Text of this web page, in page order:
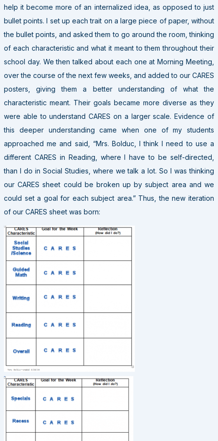
help it become more of an internalized idea, as opposed to just
bullet points. I set up each trait on a large piece of paper, without
the bullet points, and asked them to go around the room, thinking
of each characteristic and what it meant to them throughout their
school day. We then talked about each one at Morning Meeting,
over the course of the next few weeks, and added to our CARES
posters, giving them a better understanding of what the
characteristic meant. Their goals became more diverse as they
were able to understand CARES on a larger scale. Evidence of
this deeper understanding came when one of my students
approached me and said, “Mrs. Bolduc, I think I need to use a
different CARES in Reading, where I have to be self-directed,
than I do in Social Studies, where we talk a lot. So I was thinking
our CARES sheet could be broken up by subject area and we
could set a goal for each subject area.” Thus, the new iteration
of our CARES sheet was born: